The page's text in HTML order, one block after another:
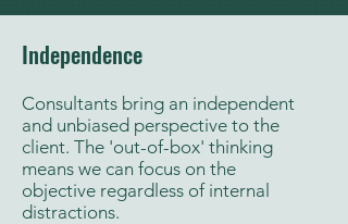
Independence
Consultants bring an independent
and unbiased perspective to the
client. The 'out-of-box' thinking
means we can focus on the
objective regardless of internal
distractions.